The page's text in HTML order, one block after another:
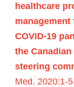
healthcare
COVID-19
the
steering
Med. 2020:1-